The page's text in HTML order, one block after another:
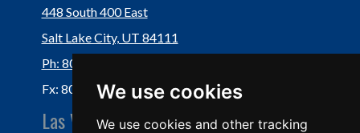
We use cookies
We use cookies and other tracking
448 South 400 East
Salt Lake City, UT 84111
Ph: 801-364-3434
Fx: 801-355-5234
Las Vegas Office